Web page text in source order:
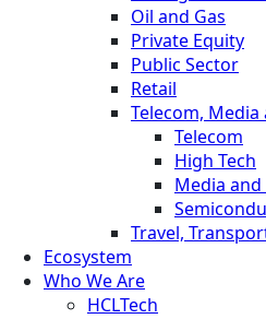
Oil and Gas
Private Equity
Public Sector
Retail
Telecom, Media
Telecom
High Tech
Media
Travel,
Ecosystem
Who We Are
HCLTech